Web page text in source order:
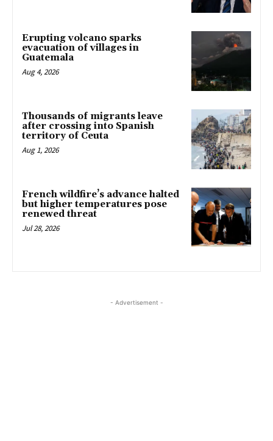
Erupting volcano sparks
evacuation of villages in
Guatemala
Aug 4, 2026
Thousands of migrants leave
after crossing into Spanish
territory of Ceuta
Aug 1, 2026
French wildfire’s advance halted
but higher temperatures pose
renewed threat
Jul 28, 2026
- Advertisement -